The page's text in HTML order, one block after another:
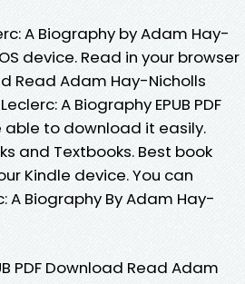
A Biography by Adam Hay-
device. Read in your browser
Read Adam Hay-Nicholls
A Biography EPUB PDF
able to download it easily.
and Textbooks. Best book
Kindle device. You can
A Biography By Adam Hay-
PDF Download Read Adam